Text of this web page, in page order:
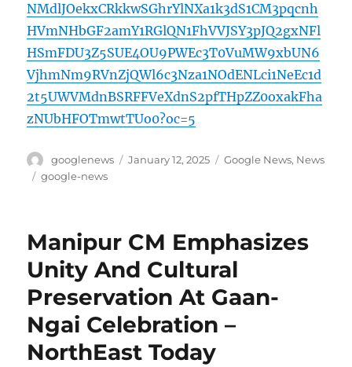
NMdlJOekxCRkkwSGhrYlNXa1k3dS1CM3pqcnh
HVmNHbGF2amY1RGlQN1FhVVJSY3pJQ2gxNFl
HSmFDU3Z5SUE4OU9PWEc3T0VuMW9xbUN6
VjhmNm9RVnZjQWl6c3Nza1NOdENLci1NeEc1d
2t5UWVMdnBSRFFVeXdnS2pfTHpZZ0oxakFha
zNUbHFOTmwtTUo0?oc=5
Author
googlenews
Posted
January 12, 2025 Categories
Google News, News
Tags
google-news
Manipur CM Emphasizes
Unity And Cultural
Preservation At Gaan-
Ngai Celebration –
NorthEast Today